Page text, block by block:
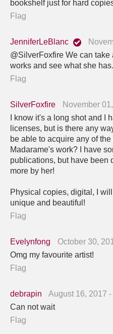
bookshelf just for hard
Flag
JenniferLeBlanc
@SilverFoxfire We can
works and see what she
Flag
SilverFoxfire
November
I know it's a long shot and I
licenses, but is there any
be able to acquire any of
Madarame's work? I have
publications, but have been
more by her!
Physical copies, digital, I
unique and beautiful!
Flag
Evelynfong
October 30,
Omg my favourite artist!
Flag
debrapin
August 16, 2017 -
Can not wait
Flag